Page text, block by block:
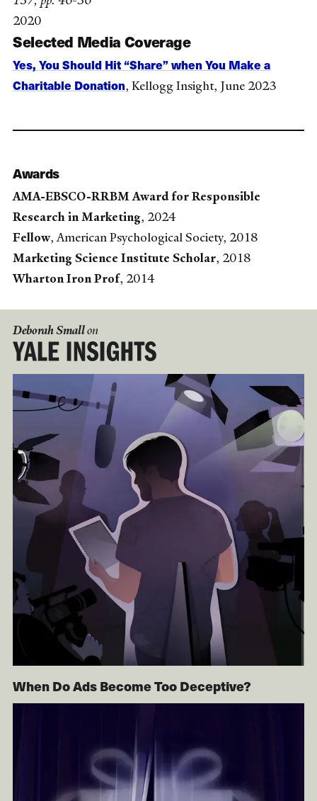
2020
Selected Media Coverage
Yes, You Should Hit “Share” when You Make a
Charitable Donation, Kellogg Insight, June 2023
Awards
AMA-EBSCO-RRBM Award for Responsible
Research in Marketing, 2024
Fellow, American Psychological Society, 2018
Marketing Science Institute Scholar, 2018
Wharton Iron Prof, 2014
Deborah Smallon
When Do Ads Become Too Deceptive?